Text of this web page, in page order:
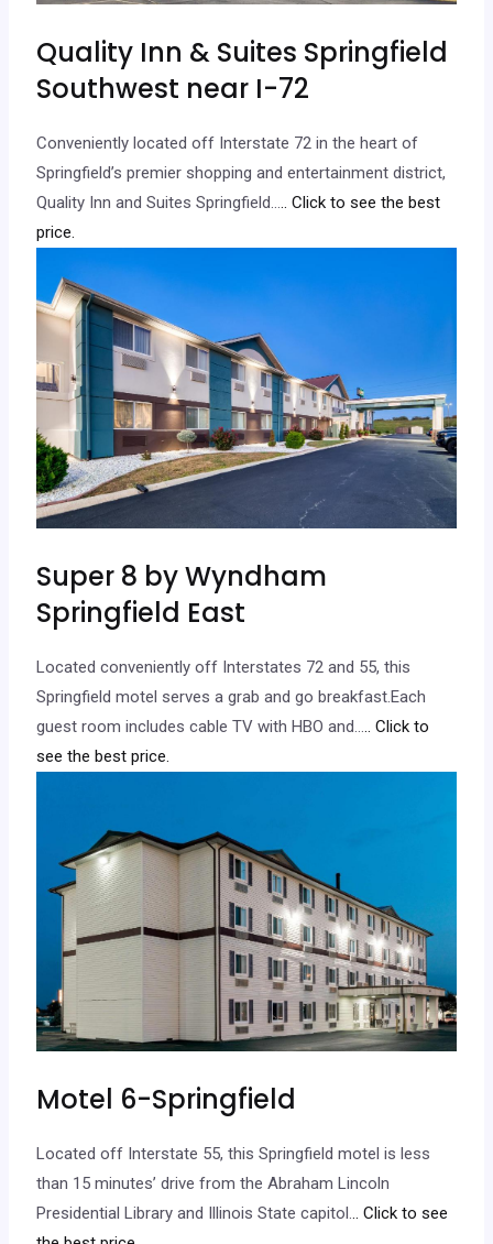
Quality Inn & Suites Springfield
Southwest near I-72
Conveniently located off Interstate 72 in the heart of
Springfield’s premier shopping and entertainment district,
Quality Inn and Suites Springfield….. Click to see the best
price.
Super 8 by Wyndham
Springfield East
Located conveniently off Interstates 72 and 55, this
Springfield motel serves a grab and go breakfast.Each
guest room includes cable TV with HBO and…
.. Click to
see the best price.
Motel 6-Springfield
Located off Interstate 55, this Springfield motel is less
than 15 minutes’ drive from the Abraham Lincoln
Presidential Library and Illinois State capitol... Click to see